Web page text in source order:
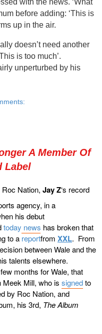
with the news. ‘What
before adding: ‘This is
up in the air.
doesn’t need another
is too much’.
unperturbed by his
A Member Of
Label
Nation, Jay Z‘s record
agency, in a
his debut
today news has broken that
to a reportfrom XXL. From
between Wale and the
talents elsewhere.
months for Wale, that
Meek Mill, who is signedto
by Roc Nation, and
his 3rd, The Album